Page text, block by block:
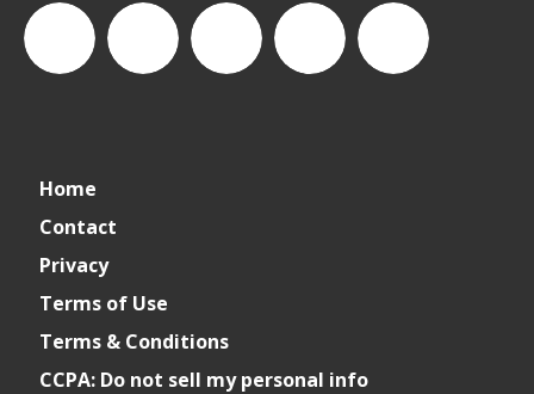
Home
Contact
Privacy
Terms of Use
Terms & Conditions
CCPA: Do not sell my personal info